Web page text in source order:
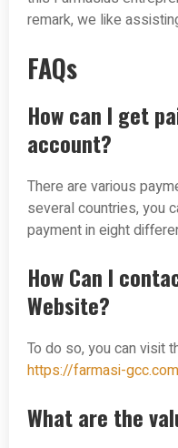
remark, we like
FAQs
How can I get
account?
There are various
several countries, you
payment in eight
How Can I
Website?
To do so, you can visit
https://farmasi-
What are the